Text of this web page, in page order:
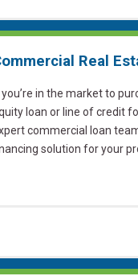
Real
you’re in the market to
loan or line of credit
commercial loan
solution for your